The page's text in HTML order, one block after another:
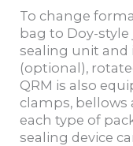
To change
bag to Doy-
sealing unit and
(optional),
QRM is also
clamps, bellows
each type of
sealing device